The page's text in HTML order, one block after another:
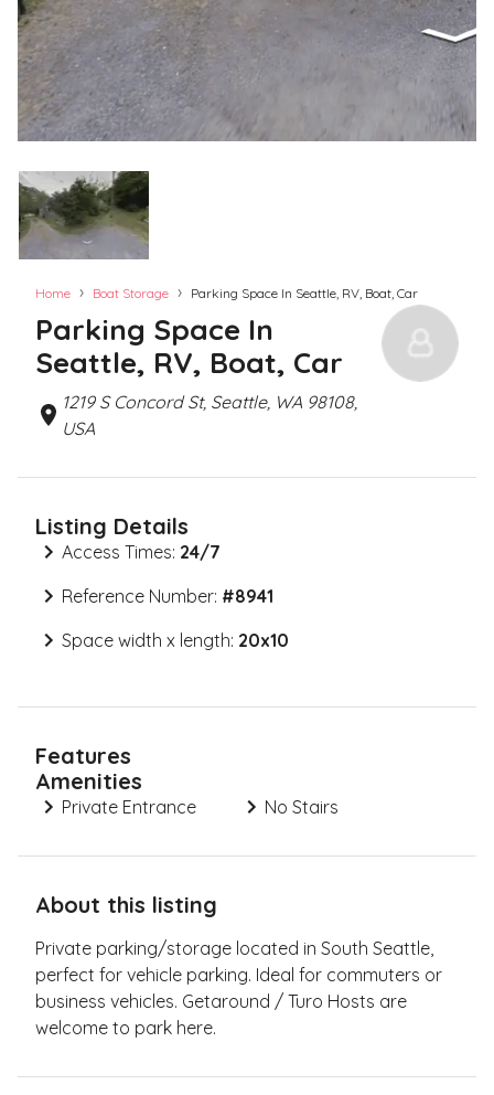
Home › Boat Storage › Parking Space In Seattle, RV, Boat, Car
Parking Space In
Seattle, RV, Boat, Car
1219 S Concord St, Seattle, WA 98108,
USA
Listing Details
Access Times: 24/7
Reference Number: #8941
Space width x length: 20x10
Features
Amenities
Private Entrance No Stairs
About this listing
Private parking/storage located in South Seattle,
perfect for vehicle parking. Ideal for commuters or
business vehicles. Getaround / Turo Hosts are
welcome to park here.